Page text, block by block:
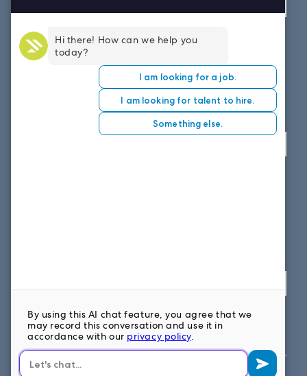
WEST COAST OFFICE
8151 East Evans Road, Suite D4
Scottsdale, AZ 85260
: 877.699.7828
FOLLOW US ON